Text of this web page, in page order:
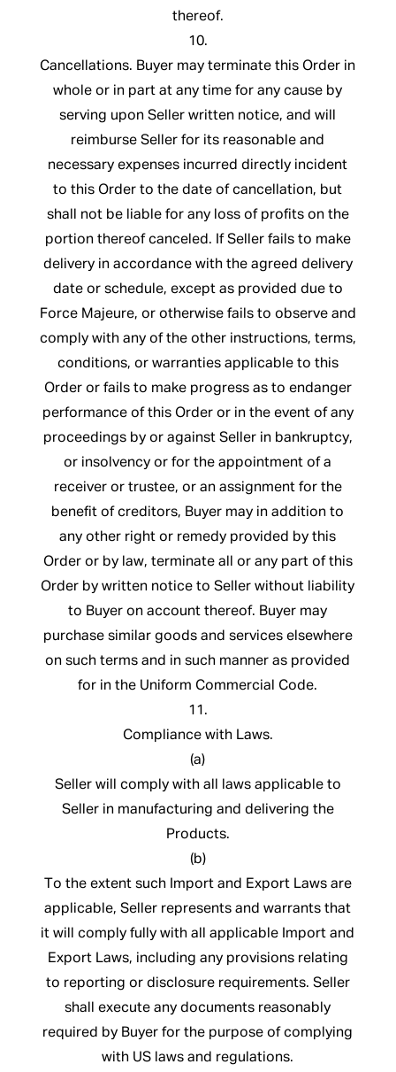
thereof.
10.
Cancellations. Buyer may terminate this Order in
whole or in part at any time for any cause by
serving upon Seller written notice, and will
reimburse Seller for its reasonable and
necessary expenses incurred directly incident
to this Order to the date of cancellation, but
shall not be liable for any loss of profits on the
portion thereof canceled. If Seller fails to make
delivery in accordance with the agreed delivery
date or schedule, except as provided due to
Force Majeure, or otherwise fails to observe and
comply with any of the other instructions, terms,
conditions, or warranties applicable to this
Order or fails to make progress as to endanger
performance of this Order or in the event of any
proceedings by or against Seller in bankruptcy,
or insolvency or for the appointment of a
receiver or trustee, or an assignment for the
benefit of creditors, Buyer may in addition to
any other right or remedy provided by this
Order or by law, terminate all or any part of this
Order by written notice to Seller without liability
to Buyer on account thereof. Buyer may
purchase similar goods and services elsewhere
on such terms and in such manner as provided
for in the Uniform Commercial Code.
11.
Compliance with Laws.
(a)
Seller will comply with all laws applicable to
Seller in manufacturing and delivering the
Products.
(b)
To the extent such Import and Export Laws are
applicable, Seller represents and warrants that
it will comply fully with all applicable Import and
Export Laws, including any provisions relating
to reporting or disclosure requirements. Seller
shall execute any documents reasonably
required by Buyer for the purpose of complying
with US laws and regulations.